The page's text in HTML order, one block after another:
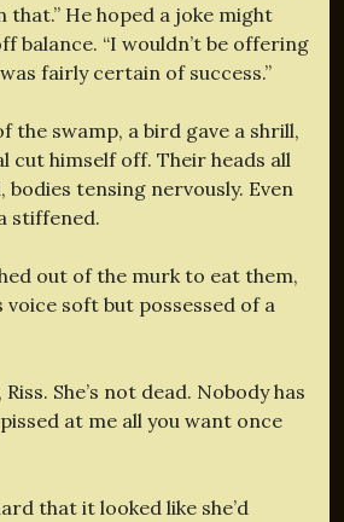
He hoped a joke might
balance. “I wouldn’t be offering
fairly certain of success.”
the swamp, a bird gave a shrill,
cut himself off. Their heads all
bodies tensing nervously. Even
stiffened.
out of the murk to eat them,
voice soft but possessed of a
She’s not dead. Nobody has
at me all you want once
that it looked like she’d